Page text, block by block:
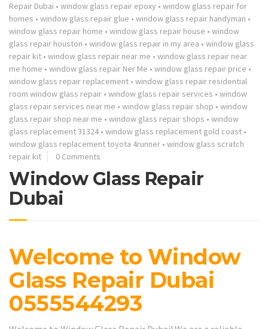
Repair Dubai • window glass repair epoxy • window glass repair for
homes • window glass repair glue • window glass repair handyman •
window glass repair home • window glass repair house • window
glass repair houston • window glass repair in my area • window glass
repair kit • window glass repair near me • window glass repair near
me home • window glass repair Ner Me • window glass repair price •
window glass repair replacement • window glass repair residential
room window glass repair • window glass repair services • window
glass repair services near me • window glass repair shop • window
glass repair shop near me • window glass repair shops • window
glass replacement 31324 • window glass replacement gold coast •
window glass replacement toyota 4runner • window glass scratch
repair kit
0 Comments
Window Glass Repair
Dubai
Welcome to Window
Glass Repair Dubai
0555544293